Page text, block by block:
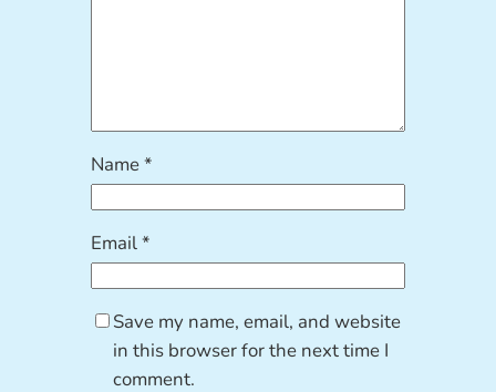
Name*
Email*
Save my name, email, and website
in this browser for the next time I
comment.